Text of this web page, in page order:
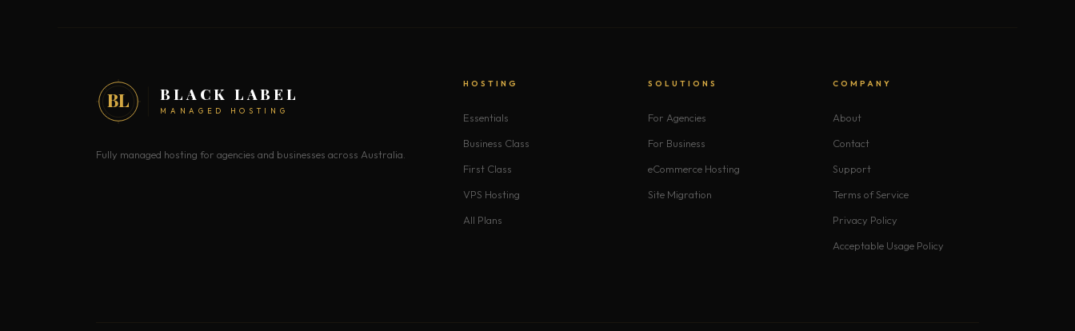
BL BLACK LABEL
MANAGED HOSTING
Fully managed hosting for agencies and businesses across Australia.
HOSTING
Essentials
Business Class
First Class
VPS Hosting
All Plans
SOLUTIONS
For Agencies
For Business
eCommerce Hosting
Site Migration
COMPANY
About
Contact
Support
Terms of Service
Privacy Policy
Acceptable Usage Policy